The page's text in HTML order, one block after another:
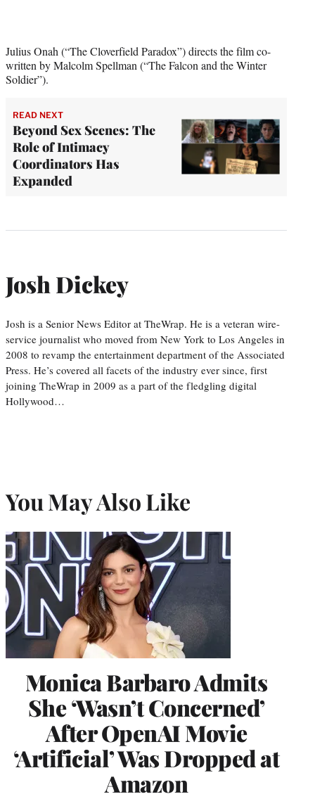
Julius Onah (“The Cloverfield Paradox”) directs the film co-
written by Malcolm Spellman (“The Falcon and the Winter
Soldier”).
READ NEXT
Beyond Sex Scenes: The
Role of Intimacy
Coordinators Has
Expanded
Josh Dickey
Josh is a Senior News Editor at TheWrap. He is a veteran wire-
service journalist who moved from New York to Los Angeles in
2008 to revamp the entertainment department of the Associated
Press. He’s covered all facets of the industry ever since, first
joining TheWrap in 2009 as a part of the fledgling digital
Hollywood…
You May Also Like
Monica Barbaro Admits
She ‘Wasn’t Concerned’
After OpenAI Movie
‘Artificial’ Was Dropped at
Amazon